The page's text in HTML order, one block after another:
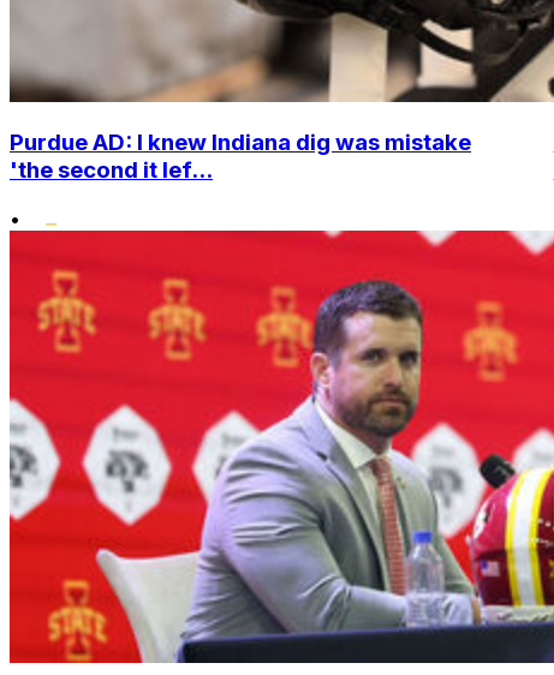
Purdue AD: I knew Indiana dig was mistake
'the second it lef...
•